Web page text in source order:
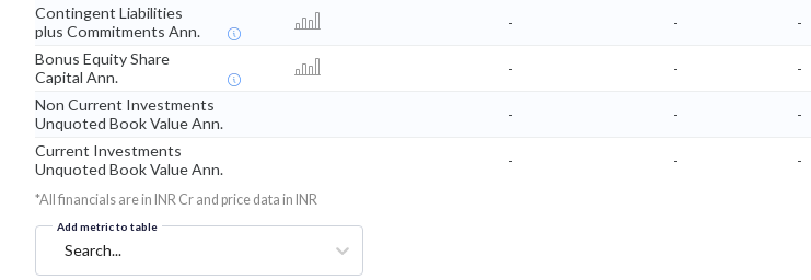
Contingent Liabilities
plus Commitments Ann.
- - -
Bonus Equity Share
Capital Ann.
- - -
Non Current Investments
Unquoted Book Value Ann.
- -
-
Current Investments
Unquoted Book Value Ann.
- - -
*All financials are in INR Cr and price data in INR
Add metric to table
Search...